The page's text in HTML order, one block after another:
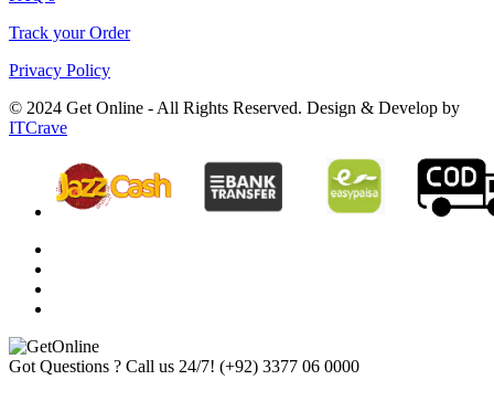
Track your Order
Privacy Policy
© 2024 Get Online - All Rights Reserved. Design & Develop by
ITCrave
Got Questions ? Call us 24/7! (+92) 3377 06 0000